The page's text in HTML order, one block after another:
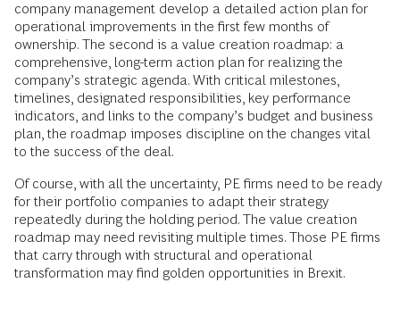
company management develop a detailed action plan for
operational improvements in the first few months of
ownership. The second is a value creation roadmap: a
comprehensive, long-term action plan for realizing the
company’s strategic agenda. With critical milestones,
timelines, designated responsibilities, key performance
indicators, and links to the company’s budget and business
plan, the roadmap imposes discipline on the changes vital
to the success of the deal.
Of course, with all the uncertainty, PE firms need to be ready
for their portfolio companies to adapt their strategy
repeatedly during the holding period. The value creation
roadmap may need revisiting multiple times. Those PE firms
that carry through with structural and operational
transformation may find golden opportunities in Brexit.